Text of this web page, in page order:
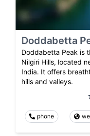
Doddabetta
Doddabetta Peak is
Nilgiri Hills, located
India. It offers
hills and valleys.
phone